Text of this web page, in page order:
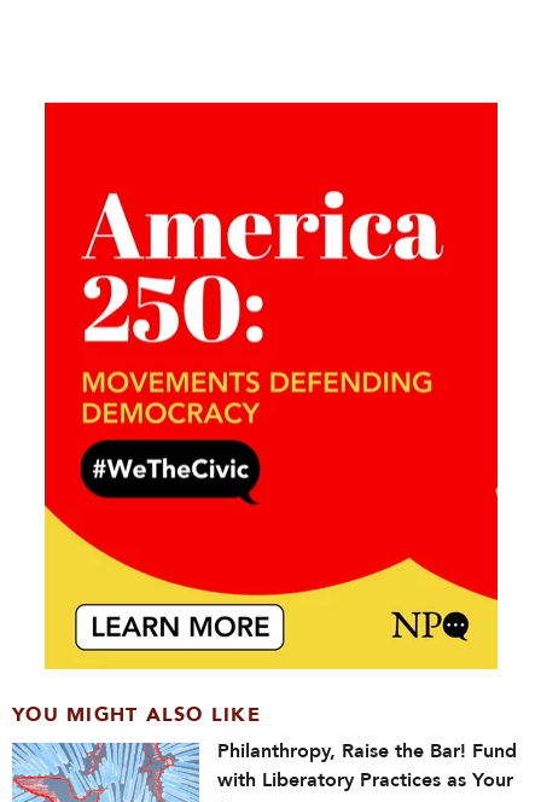
YOU MIGHT ALSO LIKE
Philanthropy, Raise the Bar! Fund
with Liberatory Practices as Your